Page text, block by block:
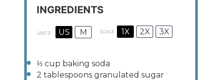
INGREDIENTS
UNITS US M SCALE 1X 2X 3X
⅔ cup baking soda
2 tablespoons granulated sugar